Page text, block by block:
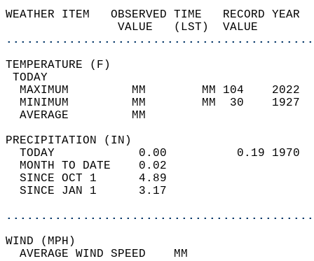
WEATHER ITEM   OBSERVED TIME
VALUE   (LST)
MAXIMUM         MM
MINIMUM         MM
AVERAGE         MM
TODAY            0.00
MONTH TO DATE    0.02
SINCE OCT 1      4.89
SINCE JAN 1      3.17
WIND
AVERAGE WIND